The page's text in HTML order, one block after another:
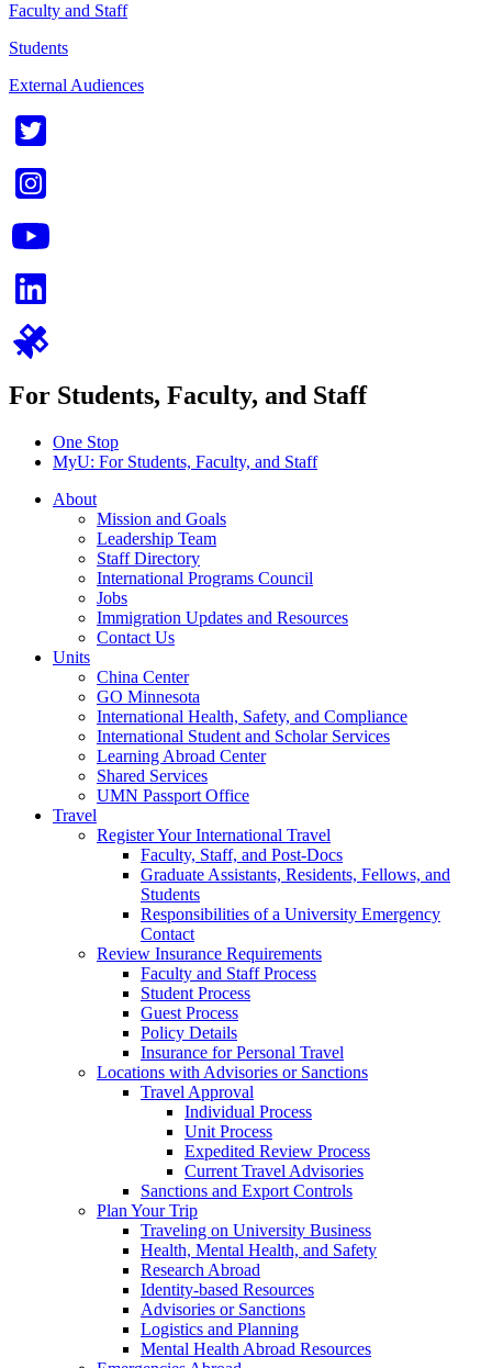
Faculty and Staff
Students
External Audiences
For Students, Faculty, and Staff
One Stop
MyU: For Students, Faculty, and Staff
About
Mission and Goals
Leadership Team
Staff Directory
International Programs Council
Jobs
Immigration Updates and Resources
Contact Us
Units
China Center
GO Minnesota
International Health, Safety, and Compliance
International Student and Scholar Services
Learning Abroad Center
Shared Services
UMN Passport Office
Travel
Register Your International Travel
Faculty, Staff, and Post-Docs
Graduate Assistants, Residents, Fellows, and
Students
Responsibilities of a University Emergency
Contact
Review Insurance Requirements
Faculty and Staff Process
Student Process
Guest Process
Policy Details
Insurance for Personal Travel
Locations with Advisories or Sanctions
Travel Approval
Individual Process
Unit Process
Expedited Review Process
Current Travel Advisories
Sanctions and Export Controls
Plan Your Trip
Traveling on University Business
Health, Mental Health, and Safety
Research Abroad
Identity-based Resources
Advisories or Sanctions
Logistics and Planning
Mental Health Abroad Resources